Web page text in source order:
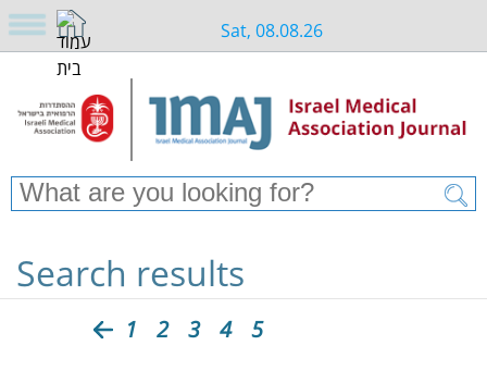
Sat, 08.08.26
Search results
1 2 3 4 5